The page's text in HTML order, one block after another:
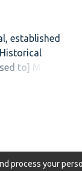
established
to] Mrs
It was
process your